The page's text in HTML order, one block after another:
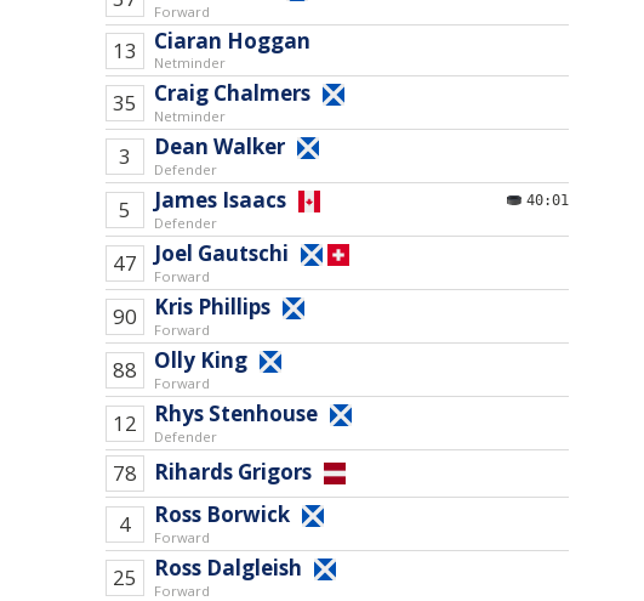
Forward
13 Ciaran Hoggan
Netminder
35 Craig Chalmers
Netminder
3 Dean Walker
Defender
5 James Isaacs 40:01
Defender
47 Joel Gautschi
Forward
90 Kris Phillips
Forward
88 Olly King
Forward
12 Rhys Stenhouse
Defender
78
Rihards Grigors
4
Ross Borwick
Forward
25 Ross Dalgleish
Forward